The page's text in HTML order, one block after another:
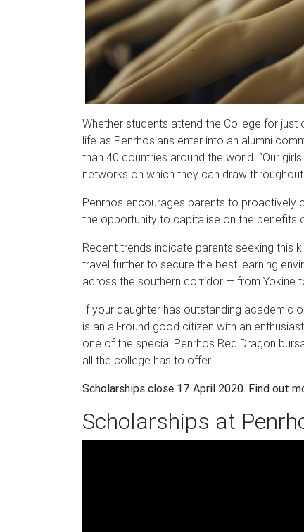
Whether students attend the College for
life as Penrhosians enter into an alumni
than 40 countries around the world. “Our
networks on which they can draw throughout
Penrhos encourages parents to proactively
the opportunity to capitalise on the benefits
Recent trends indicate parents seeking this
travel further to secure the best learning
across the southern corridor — from Yokine
If your daughter has outstanding academic
is an all-round good citizen with an
one of the special Penrhos Red Dragon
all the college has to offer.
Scholarships close 17 April 2020. Find out
Scholarships at